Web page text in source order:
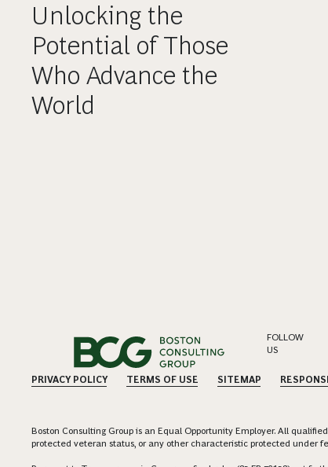
Unlocking the
Potential of Those
Who Advance the
World
FOLLOW
US
PRIVACY POLICY TERMS OF USE SITEMAP
Boston Consulting Group is an Equal Opportunity Employer. All
protected veteran status, or any other characteristic protected under